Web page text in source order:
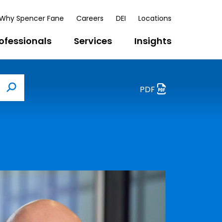
Spencer Fane Careers DEI Locations
Services Insights
Search
PDF